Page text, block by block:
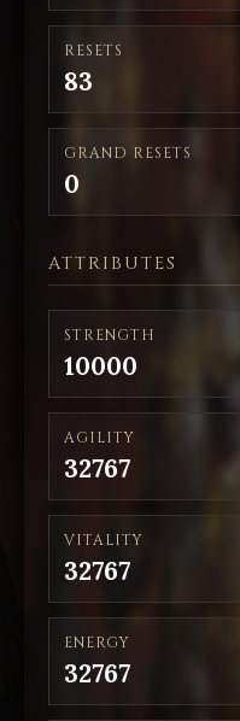
RESETS
83
GRAND RESETS
0
ATTRIBUTES
STRENGTH
10000
AGILITY
32767
VITALITY
32767
ENERGY
32767